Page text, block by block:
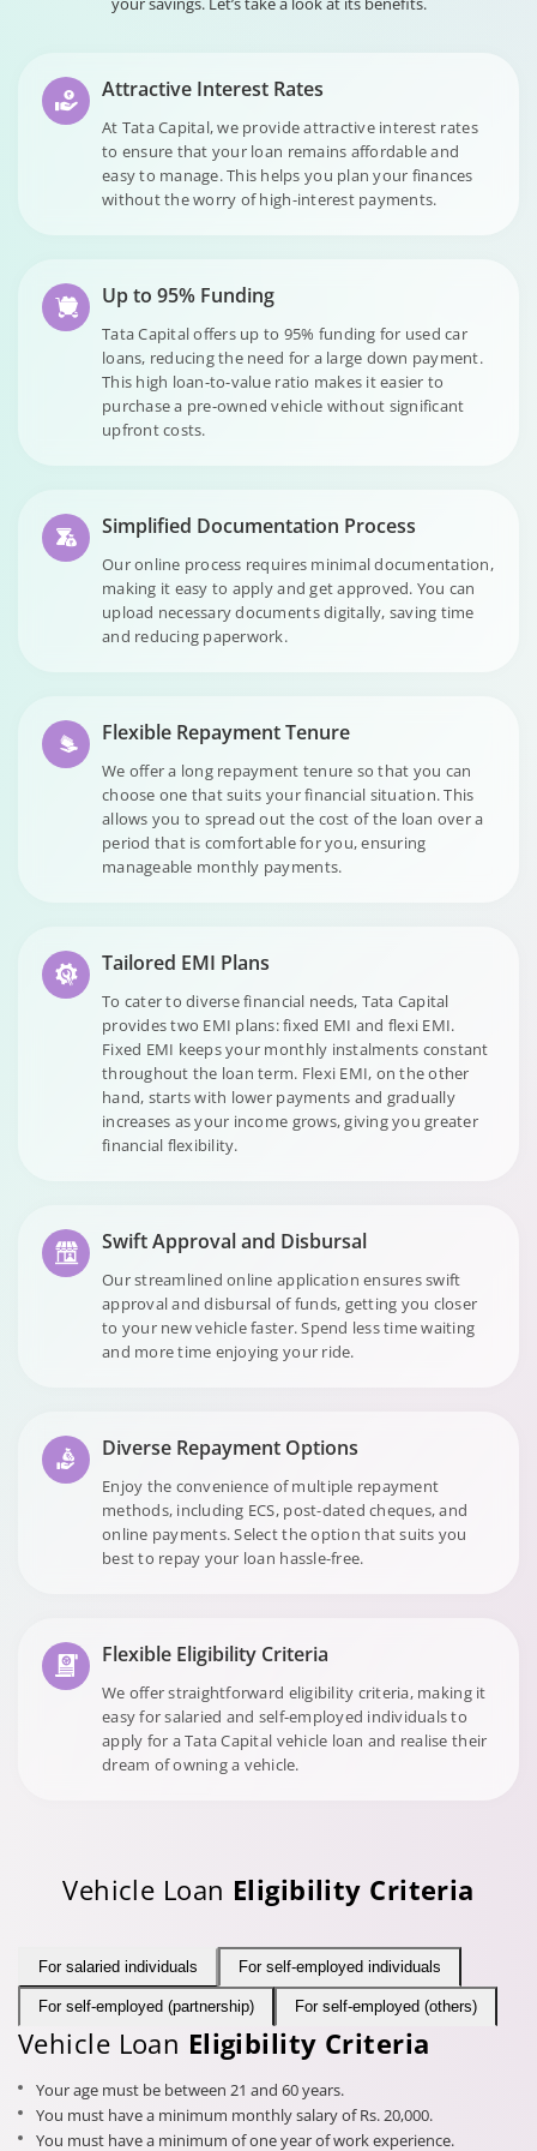
Attractive Interest Rates
At Tata Capital, we provide attractive interest rates
to ensure that your loan remains affordable and
easy to manage. This helps you plan your finances
without the worry of high-interest payments.
Up to 95% Funding
Tata Capital offers up to 95% funding for used car
loans, reducing the need for a large down payment.
This high loan-to-value ratio makes it easier to
purchase a pre-owned vehicle without significant
upfront costs.
Simplified Documentation Process
Our online process requires minimal documentation,
making it easy to apply and get approved. You can
upload necessary documents digitally, saving time
and reducing paperwork.
Flexible Repayment Tenure
We offer a long repayment tenure so that you can
choose one that suits your financial situation. This
allows you to spread out the cost of the loan over a
period that is comfortable for you, ensuring
manageable monthly payments.
Tailored EMI Plans
To cater to diverse financial needs, Tata Capital
provides two EMI plans: fixed EMI and flexi EMI.
Fixed EMI keeps your monthly instalments constant
throughout the loan term. Flexi EMI, on the other
hand, starts with lower payments and gradually
increases as your income grows, giving you greater
financial flexibility.
Swift Approval and Disbursal
Our streamlined online application ensures swift
approval and disbursal of funds, getting you closer
to your new vehicle faster. Spend less time waiting
and more time enjoying your ride.
Diverse Repayment Options
Enjoy the convenience of multiple repayment
methods, including ECS, post-dated cheques, and
online payments. Select the option that suits you
best to repay your loan hassle-free.
Flexible Eligibility Criteria
We offer straightforward eligibility criteria, making it
easy for salaried and self-employed individuals to
apply for a Tata Capital vehicle loan and realise their
dream of owning a vehicle.
Vehicle Loan Eligibility Criteria
For salaried individuals For self-employed individuals
For self-employed (partnership) For self-employed (others)
Vehicle Loan Eligibility Criteria
Your age must be between 21 and 60 years.
You must have a minimum monthly salary of Rs. 20,000.
You must have a minimum of one year of work experience.